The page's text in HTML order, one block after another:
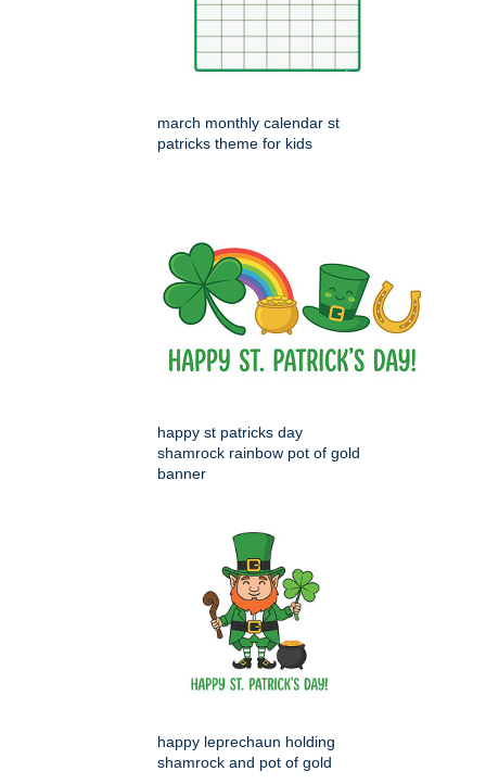
march monthly calendar st
patricks theme for kids
happy st patricks day
shamrock rainbow pot of gold
banner
happy leprechaun holding
shamrock and pot of gold